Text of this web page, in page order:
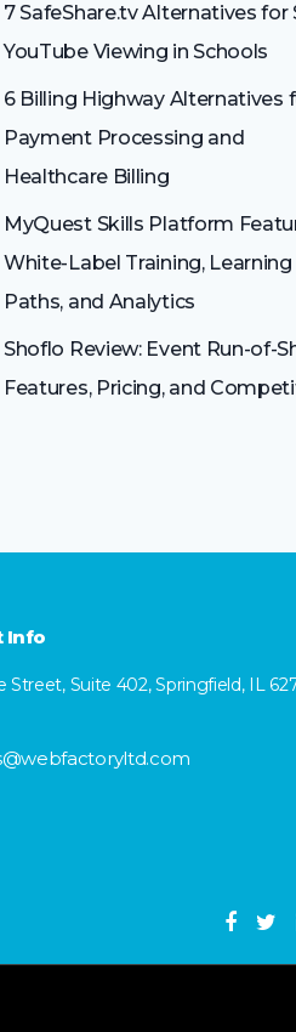
7 SafeShare.tv Alternatives for
YouTube Viewing in Schools
6 Billing Highway Alternatives
Payment Processing and
Healthcare Billing
MyQuest Skills Platform
White-Label Training, Learning
Paths, and Analytics
Shoflo Review: Event Run-of-
Features, Pricing, and
Info
Street, Suite 402, Springfield, IL